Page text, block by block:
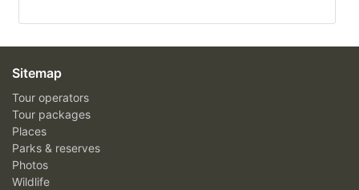
Sitemap
Tour operators
Tour packages
Places
Parks & reserves
Photos
Wildlife